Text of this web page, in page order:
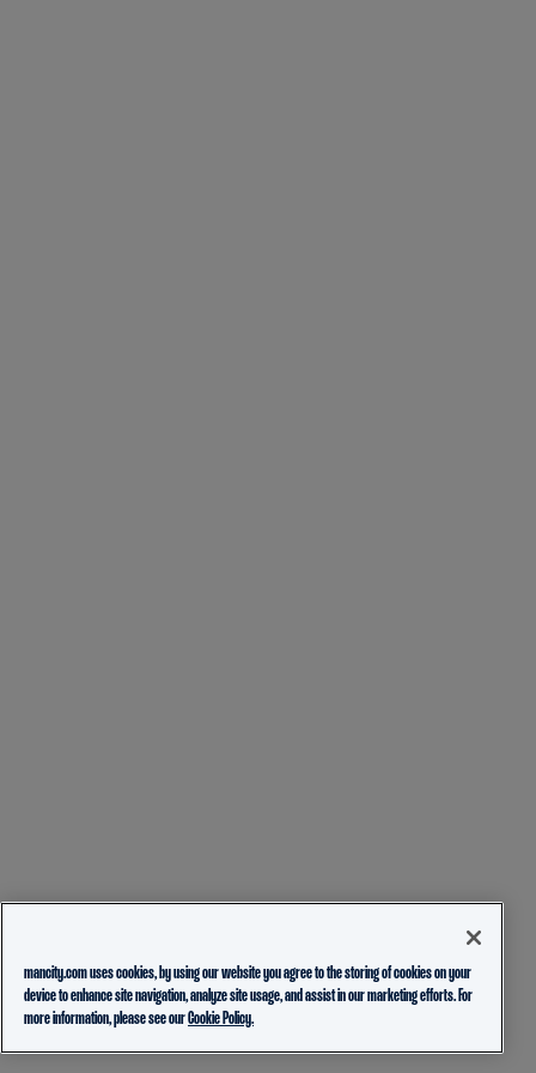
mancity.com uses cookies, by using our website you agree to the storing of cookies on your
device to enhance site navigation, analyze site usage, and assist in our marketing efforts. For
more information, please see ourCookie Policy.